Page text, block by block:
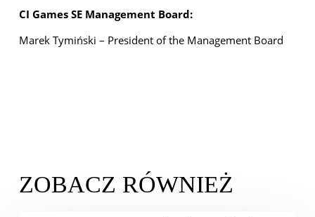
CI Games SE Management Board:
Marek Tymiński – President of the Management Board